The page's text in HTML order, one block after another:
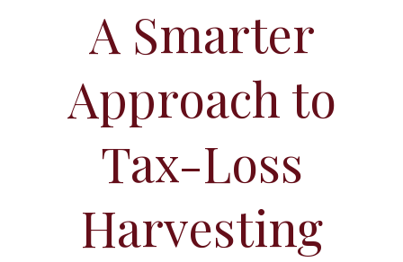
A Smarter
Approach to
Tax-Loss
Harvesting